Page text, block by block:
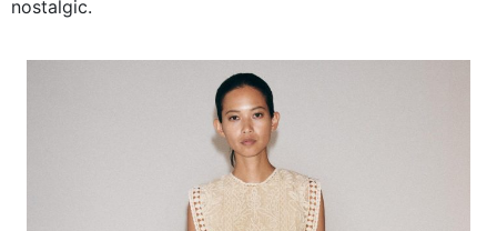
nostalgic.